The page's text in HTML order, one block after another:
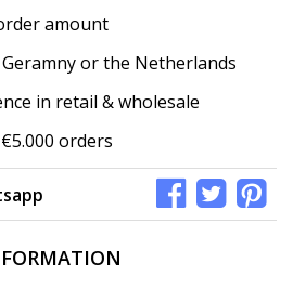
amount
or the Netherlands
in retail & wholesale
orders